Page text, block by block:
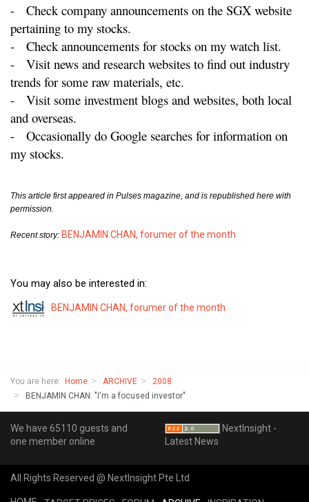
-
Check company announcements on the SGX website
pertaining to my stocks.
-
Check announcements for stocks on my watch list.
-
Visit news and research websites to find out industry
trends for some raw materials, etc.
-
Visit some investment blogs and websites, both local
and overseas.
-
Occasionally do Google searches for information on
my stocks.
This article first appeared in Pulses magazine, and is republished here with
permission.
Recent story: BENJAMIN CHAN, forumer of the month
You may also be interested in:
BENJAMIN CHAN, forumer of the month
You are here: Home ARCHIVE
2008
BENJAMIN CHAN: "I'm a focused investor"
We have 65110 guests and
one member online
NextInsight -
Latest News
All Rights Reserved @ NextInsight Pte Ltd